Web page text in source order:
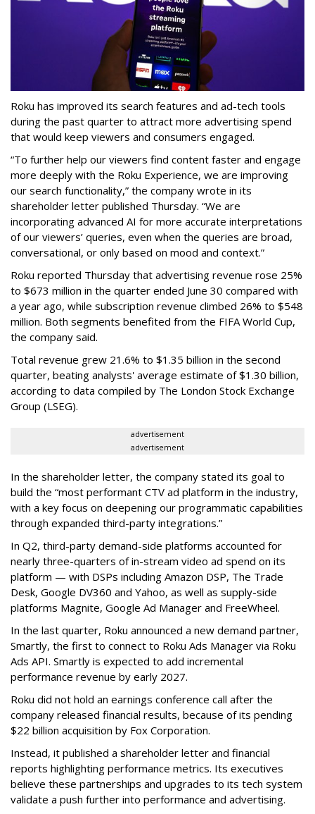
Roku has improved its search features and ad-tech tools
during the past quarter to attract more advertising spend
that would keep viewers and consumers engaged.
“To further help our viewers find content faster and engage
more deeply with the Roku Experience, we are improving
our search functionality,” the company wrote in its
shareholder letter published Thursday. “We are
incorporating advanced AI for more accurate interpretations
of our viewers’ queries, even when the queries are broad,
conversational, or only based on mood and context.”
Roku reported Thursday that advertising revenue rose 25%
to $673 million in the quarter ended June 30 compared with
a year ago, while subscription revenue climbed 26% to $548
million. Both segments benefited from the FIFA World Cup,
the company said.
Total revenue grew 21.6% to $1.35 billion in the second
quarter, beating analysts' average estimate of $1.30 billion,
according to data compiled by The London Stock Exchange
Group (LSEG).
advertisement
advertisement
In the shareholder letter, the company stated its goal to
build the “most performant CTV ad platform in the industry,
with a key focus on deepening our programmatic capabilities
through expanded third-party integrations.”
In Q2, third-party demand-side platforms accounted for
nearly three-quarters of in-stream video ad spend on its
platform — with DSPs including Amazon DSP, The Trade
Desk, Google DV360 and Yahoo, as well as supply-side
platforms Magnite, Google Ad Manager and FreeWheel.
In the last quarter, Roku announced a new demand partner,
Smartly, the first to connect to Roku Ads Manager via Roku
Ads API. Smartly is expected to add incremental
performance revenue by early 2027.
Roku did not hold an earnings conference call after the
company released financial results, because of its pending
$22 billion acquisition by Fox Corporation.
Instead, it published a shareholder letter and financial
reports highlighting performance metrics. Its executives
believe these partnerships and upgrades to its tech system
validate a push further into performance and advertising.